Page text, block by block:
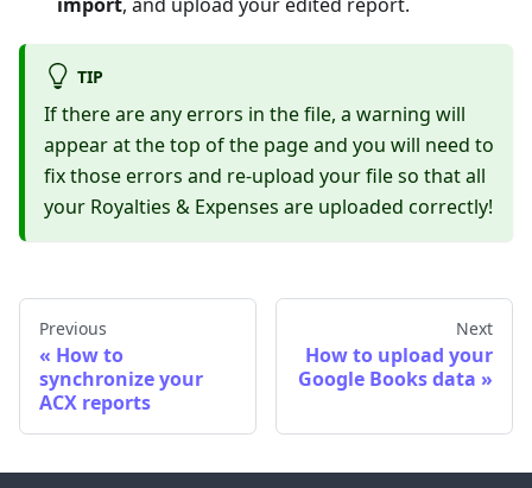
TIP
If there are any errors in the file, a warning will
appear at the top of the page and you will need to
fix those errors and re-upload your file so that all
your Royalties & Expenses are uploaded correctly!
Previous
How to
synchronize your
ACX reports
Next
How to upload your
Google Books data